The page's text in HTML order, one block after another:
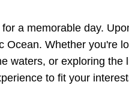
a memorable day.
Whether you're
waters, or exploring the
to fit your